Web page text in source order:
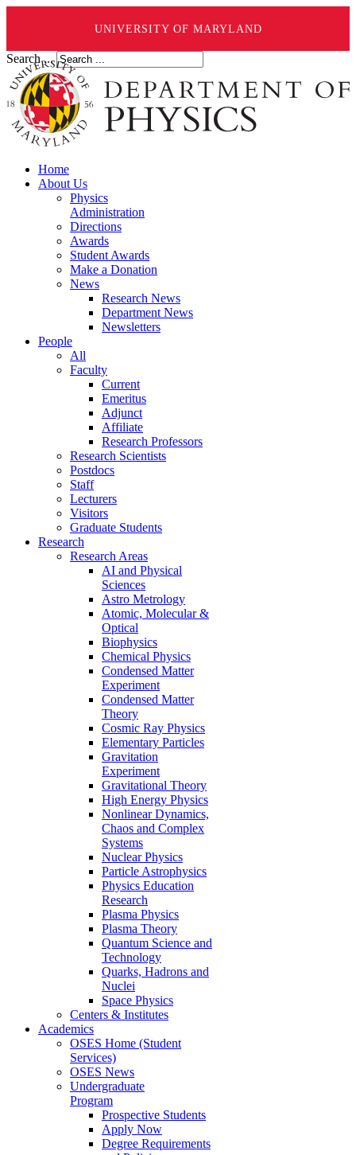
UNIVERSITY OF MARYLAND
Search ...
Home
About Us
Physics
Administration
Directions
Awards
Student Awards
Make a Donation
News
Research News
Department News
Newsletters
People
All
Faculty
Current
Emeritus
Adjunct
Affiliate
Research Professors
Research Scientists
Postdocs
Staff
Lecturers
Visitors
Graduate Students
Research
Research Areas
AI and Physical
Sciences
Astro Metrology
Atomic, Molecular &
Optical
Biophysics
Chemical Physics
Condensed Matter
Experiment
Condensed Matter
Theory
Cosmic Ray Physics
Elementary Particles
Gravitation
Experiment
Gravitational Theory
High Energy Physics
Nonlinear Dynamics,
Chaos and Complex
Systems
Nuclear Physics
Particle Astrophysics
Physics Education
Research
Plasma Physics
Plasma Theory
Quantum Science and
Technology
Quarks, Hadrons and
Nuclei
Space Physics
Centers & Institutes
Academics
OSES Home (Student
Services)
OSES News
Undergraduate
Program
Prospective Students
Apply Now
Degree Requirements